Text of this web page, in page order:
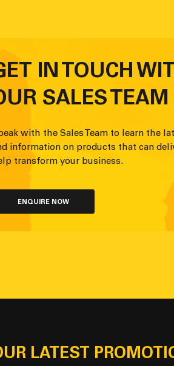
IN TOUCH
SALES TEAM
with the Sales Team to learn the
information on products that can
transform your business.
ENQUIRE NOW
LATEST